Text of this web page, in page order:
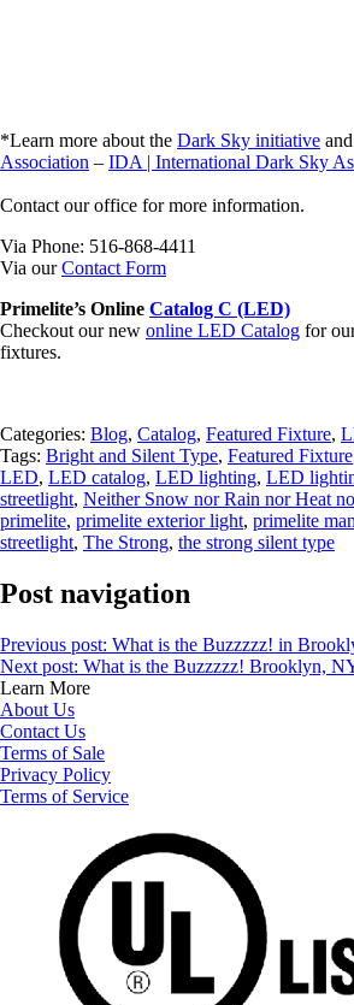
*Learn more about the Dark Sky initiative
Association – IDA | International Dark Sky
Contact our office for more information.
Via Phone: 516-868-4411
Via ourContact Form
Primelite’s Online Catalog C (LED)
Checkout our new online LED Catalog for
fixtures.
Categories: Blog, Catalog, Featured Fixture,
Tags: Bright and Silent Type, Featured Fixture
LED, LED catalog, LED lighting, LED
streetlight, Neither Snow nor Rain nor Heat
primelite, primelite exterior light, primelite
streetlight, The Strong, the strong silent type
Post navigation
Previous post: What is the Buzzzzz! in
Next post: What is the Buzzzzz! Brooklyn,
Learn More
About Us
Contact Us
Terms of Sale
Privacy Policy
Terms of Service